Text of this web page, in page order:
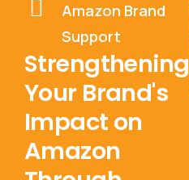
Amazon Brand
Support
Strengthening
Your Brand's
Impact on
Amazon